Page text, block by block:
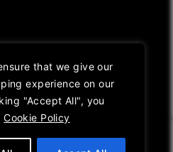
that we give our
experience on our
"Accept All", you
Cookie Policy